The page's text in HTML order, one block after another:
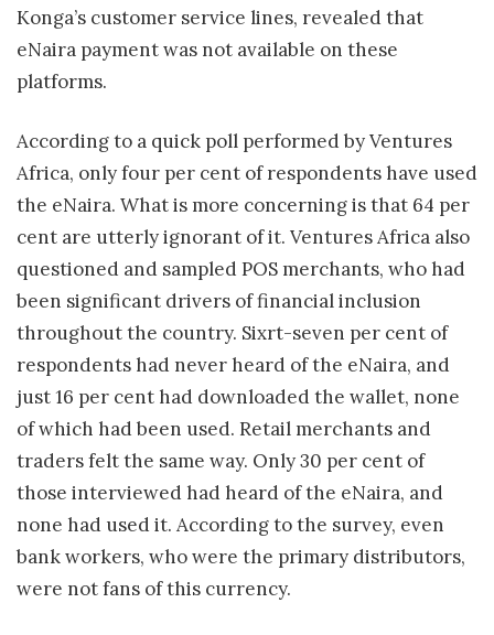
Konga’s customer service lines, revealed that
eNaira payment was not available on these
platforms.
According to a quick poll performed by Ventures
Africa, only four per cent of respondents have used
the eNaira. What is more concerning is that 64 per
cent are utterly ignorant of it. Ventures Africa also
questioned and sampled POS merchants, who had
been significant drivers of financial inclusion
throughout the country. Sixrt-seven per cent of
respondents had never heard of the eNaira, and
just 16 per cent had downloaded the wallet, none
of which had been used. Retail merchants and
traders felt the same way. Only 30 per cent of
those interviewed had heard of the eNaira, and
none had used it. According to the survey, even
bank workers, who were the primary distributors,
were not fans of this currency.